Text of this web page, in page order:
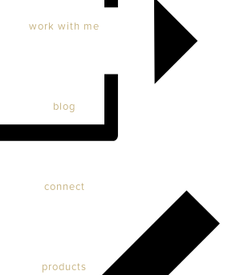
work with me
blog
connect
products